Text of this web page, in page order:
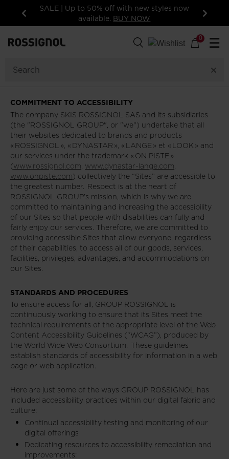
Previous
SALE | Up to 50% off with new styles now
available. BUY NOW Next
0 ☰
COMMITMENT TO ACCESSIBILITY
The company SKIS ROSSIGNOL SAS and its subsidiaries
(the "ROSSIGNOL GROUP", or "we") undertake that all
their websites dedicated to brands and products
« ROSSIGNOL », « DYNASTAR », « LANGE » et « LOOK » and
our services under the trademark « ON PISTE »
(www.rossignol.com, www.dynastar-lange.com,
www.onpiste.com) collectively the “Sites” are accessible to
the greatest number. Respect is at the heart of
ROSSIGNOL GROUP’s mission, which is why we are
committed to maintaining and increasing the accessibility
of our Sites so that people with disabilities can fully and
fairly enjoy our services. Therefore, we are committed to
providing accessible Sites that allow everyone, regardless
of their capabilities, to access all of our goods, services,
facilities, privileges, advantages, and accommodations on
our Sites.
STANDARDS AND PROCEDURES
To ensure access for all, GROUP ROSSIGNOL is
continuously working to ensure that its Sites meet the
technical requirements of the appropriate level of the Web
Content Accessibility Guidelines (“WCAG”), produced by
the World Wide Web Consortium. These guidelines
establish standards of accessibility for information in a web
page or web application.
Here are just some of the ways GROUP ROSSIGNOL has
included accessibility practices within our digital fabric and
culture:
Continual accessibility testing and monitoring of our
digital offerings
Dedicating resources to accessibility remediation and
improvements: